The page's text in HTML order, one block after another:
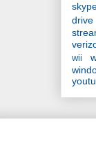
drive
wii